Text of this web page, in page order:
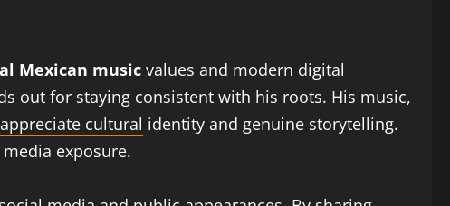
Mexican music values and modern digital
out for staying consistent with his roots. His music,
appreciate cultural identity and genuine storytelling.
exposure.